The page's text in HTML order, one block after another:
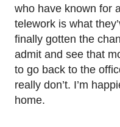
who have known for
telework is what
finally gotten the
admit and see that
to go back to the
really don’t. I’m
home.